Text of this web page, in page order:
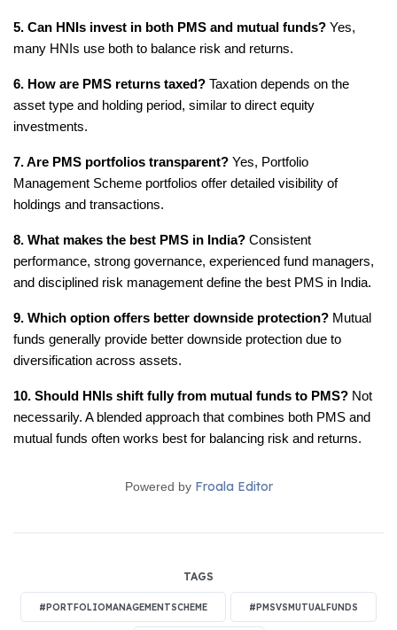
5. Can HNIs invest in both PMS and mutual funds? Yes,
many HNIs use both to balance risk and returns.
6. How are PMS returns taxed? Taxation depends on the
asset type and holding period, similar to direct equity
investments.
7. Are PMS portfolios transparent? Yes, Portfolio
Management Scheme portfolios offer detailed visibility of
holdings and transactions.
8. What makes the best PMS in India? Consistent
performance, strong governance, experienced fund managers,
and disciplined risk management define the best PMS in India.
9. Which option offers better downside protection? Mutual
funds generally provide better downside protection due to
diversification across assets.
10. Should HNIs shift fully from mutual funds to PMS? Not
necessarily. A blended approach that combines both PMS and
mutual funds often works best for balancing risk and returns.
Powered by Froala Editor
TAGS
#PORTFOLIOMANAGEMENTSCHEME #PMSVSMUTUALFUNDS